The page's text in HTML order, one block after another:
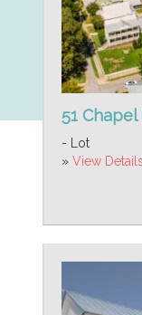
51
- Lot
» View Details